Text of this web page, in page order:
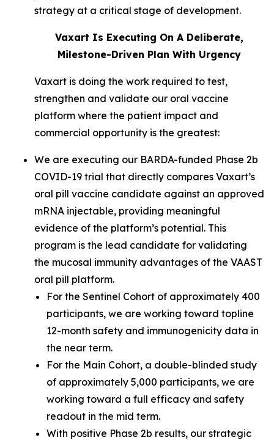
strategy at a critical stage of development.
Vaxart Is Executing On A Deliberate,
Milestone-Driven Plan With Urgency
Vaxart is doing the work required to test,
strengthen and validate our oral vaccine
platform where the patient impact and
commercial opportunity is the greatest:
We are executing our BARDA-funded Phase 2b
COVID-19 trial that directly compares Vaxart’s
oral pill vaccine candidate against an approved
mRNA injectable, providing meaningful
evidence of the platform’s potential. This
program is the lead candidate for validating
the mucosal immunity advantages of the VAAST
oral pill platform.
For the Sentinel Cohort of approximately 400
participants, we are working toward topline
12-month safety and immunogenicity data in
the near term.
For the Main Cohort, a double-blinded study
of approximately 5,000 participants, we are
working toward a full efficacy and safety
readout in the mid term.
With positive Phase 2b results, our strategic